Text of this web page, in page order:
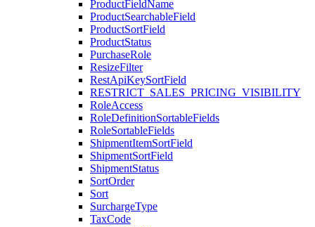
ProductFieldName
ProductSearchableField
ProductSortField
ProductStatus
PurchaseRole
ResizeFilter
RestApiKeySortField
RESTRICT_SALES_PRICING_VISIBILITY
RoleAccess
RoleDefinitionSortableFields
RoleSortableFields
ShipmentItemSortField
ShipmentSortField
ShipmentStatus
SortOrder
Sort
SurchargeType
TaxCode